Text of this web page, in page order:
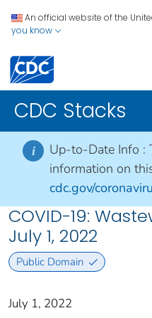
An official website of the
you know
CDC Stacks
i Up-to-Date Info :
information on
cdc.gov/
COVID-19:
July 1, 2022
Public Domain
July 1, 2022